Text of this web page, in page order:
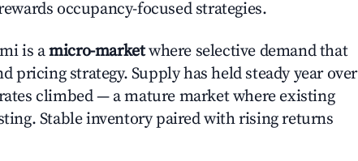
occupancy-focused strategies.
is amicro-marketwhere selective demand that
pricing strategy. Supply has held steady year over
climbed — a mature market where existing
Stable inventory paired with rising returns